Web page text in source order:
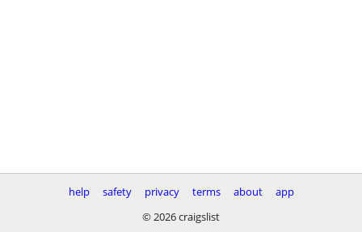
help safety privacy terms about
app
© 2026 craigslist